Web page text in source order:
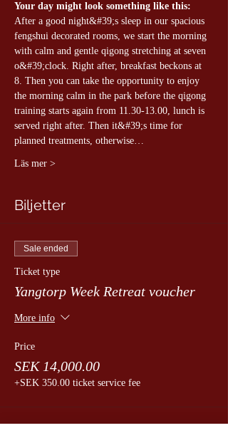
Your day might look something like this:
After a good night&#39;s sleep in our spacious
fengshui decorated rooms, we start the morning
with calm and gentle qigong stretching at seven
o&#39;clock. Right after, breakfast beckons at
8. Then you can take the opportunity to enjoy
the morning calm in the park before the qigong
training starts again from 11.30-13.00, lunch is
served right after. Then it&#39;s time for
planned treatments, otherwise…
Läs mer >
Biljetter
Sale ended
Ticket type
Yangtorp Week Retreat voucher
More info
Price
SEK 14,000.00
+SEK 350.00 ticket service fee